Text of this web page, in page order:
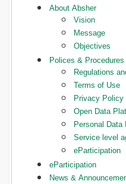
About Absher
Vision
Message
Objectives
Polices & Procedures
Regulations
Terms of Use
Privacy Policy
Open Data
Personal
Service level
eParticipation
eParticipation
News &